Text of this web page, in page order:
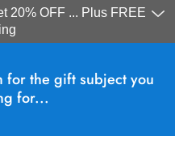
20% OFF ... Plus FREE
for the gift subject you
for...